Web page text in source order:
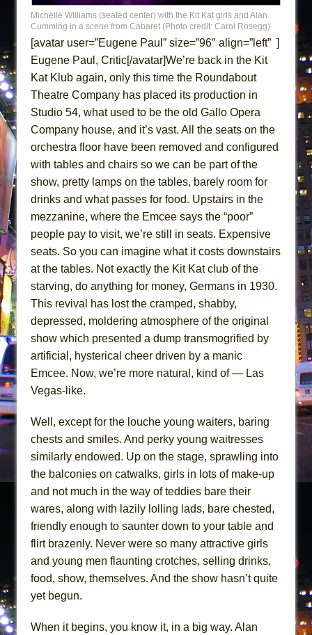
MEETING CABARET’S YOUNGEST ARTIST,
ETHAN MATHIAS
That Math Show
Lines
Misterman
Camping
La Cage aux Folles (New York City Center
Encores!)
Small
Romeo and Juliet (Free Shakespeare in the
Park)
And Then the Rodeo Burned Down
Jerome
Mary, Queen of Scots (Scottish Ballet)
The Vessel
Hungry Women
Michelle Williams (seated center) with the Kit Kat girls and Alan
Cumming in a scene from Cabaret (Photo credit: Carol Rosegg)
[avatar user=”Eugene Paul” size=”96″ align=”left” ]
Eugene Paul, Critic[/avatar]We’re back in the Kit
Kat Klub again, only this time the Roundabout
Theatre Company has placed its production in
Studio 54, what used to be the old Gallo Opera
Company house, and it’s vast. All the seats on the
orchestra floor have been removed and configured
with tables and chairs so we can be part of the
show, pretty lamps on the tables, barely room for
drinks and what passes for food. Upstairs in the
mezzanine, where the Emcee says the “poor”
people pay to visit, we’re still in seats. Expensive
seats. So you can imagine what it costs downstairs
at the tables. Not exactly the Kit Kat club of the
starving, do anything for money, Germans in 1930.
This revival has lost the cramped, shabby,
depressed, moldering atmosphere of the original
show which presented a dump transmogrified by
artificial, hysterical cheer driven by a manic
Emcee. Now, we’re more natural, kind of — Las
Vegas-like.
Well, except for the louche young waiters, baring
chests and smiles. And perky young waitresses
similarly endowed. Up on the stage, sprawling into
the balconies on catwalks, girls in lots of make-up
and not much in the way of teddies bare their
wares, along with lazily lolling lads, bare chested,
friendly enough to saunter down to your table and
flirt brazenly. Never were so many attractive girls
and young men flaunting crotches, selling drinks,
food, show, themselves. And the show hasn’t quite
yet begun.
When it begins, you know it, in a big way. Alan